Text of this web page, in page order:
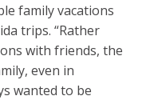
family vacations
trips. “Rather
with friends, the
even in
wanted to be